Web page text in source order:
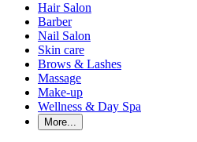
Hair Salon
Barber
Nail Salon
Skin care
Brows & Lashes
Massage
Make-up
Wellness & Day Spa
More...